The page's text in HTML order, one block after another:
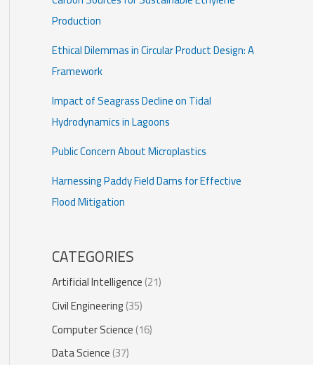
Production
Ethical Dilemmas in Circular Product Design: A
Framework
Impact of Seagrass Decline on Tidal
Hydrodynamics in Lagoons
Public Concern About Microplastics
Harnessing Paddy Field Dams for Effective
Flood Mitigation
CATEGORIES
Artificial Intelligence(21)
Civil Engineering(35)
Computer Science(16)
Data Science(37)